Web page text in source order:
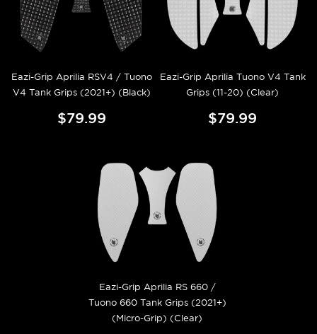
Eazi-Grip Aprilia RSV4 / Tuono
V4 Tank Grips (2021+) (Black)
$79.99
Eazi-Grip Aprilia Tuono V4 Tank
Grips (11-20) (Clear)
$79.99
Eazi-Grip Aprilia RS 660 /
Tuono 660 Tank Grips (2021+)
(Micro-Grip) (Clear)